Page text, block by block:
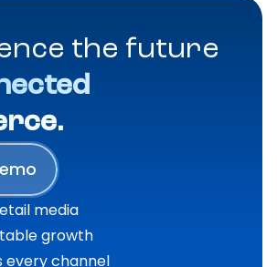
the future
media
growth
every channel